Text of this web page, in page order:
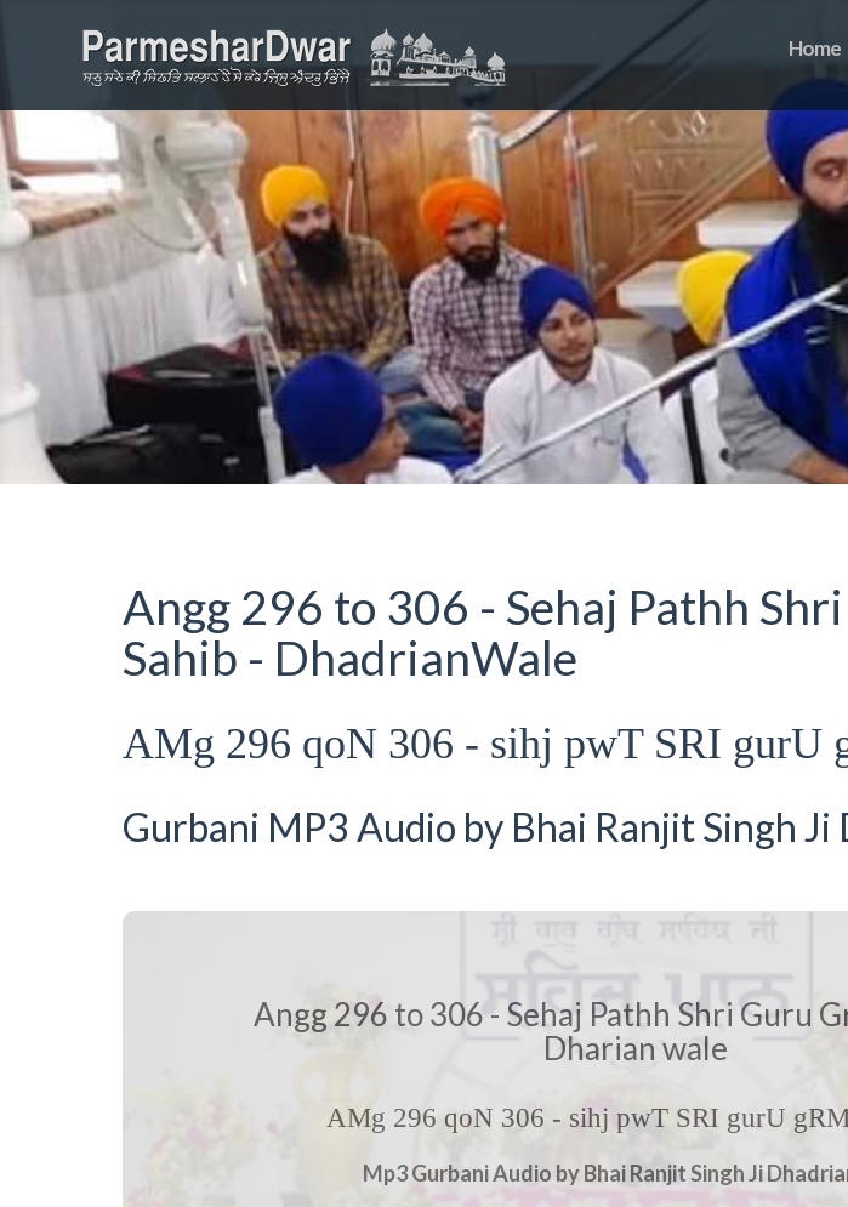
Home
Angg 296 to 306 - Sehaj Pathh
Sahib - DhadrianWale
AMg 296 qoN 306 - sihj pwT SRI gurU
Gurbani MP3 Audio by Bhai Ranjit Singh Ji
Angg 296 to 306 - Sehaj Pathh Shri Guru
Dharian wale
AMg 296 qoN 306 - sihj pwT SRI gurU
Mp3 Gurbani Audio by Bhai Ranjit Singh Ji